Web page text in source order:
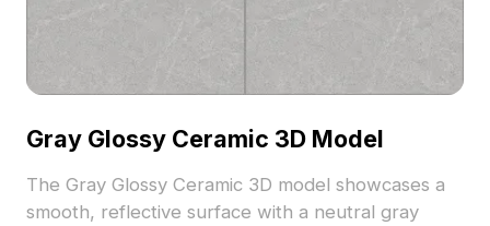
Gray Glossy Ceramic 3D Model
The Gray Glossy Ceramic 3D model showcases a
smooth, reflective surface with a neutral gray